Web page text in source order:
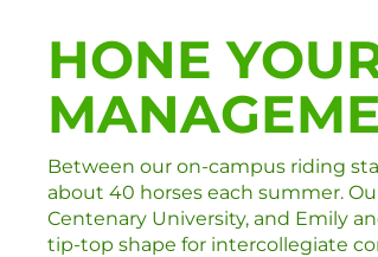
HONE
Between our on-campus riding
about 40 horses each summer.
Centenary University, and Emily
tip-top shape for intercollegiate